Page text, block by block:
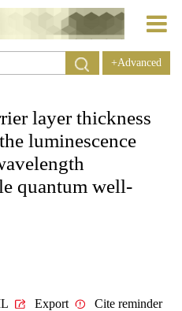
+Advanced
layer thickness
luminescence
quantum well-
Export Cite reminder